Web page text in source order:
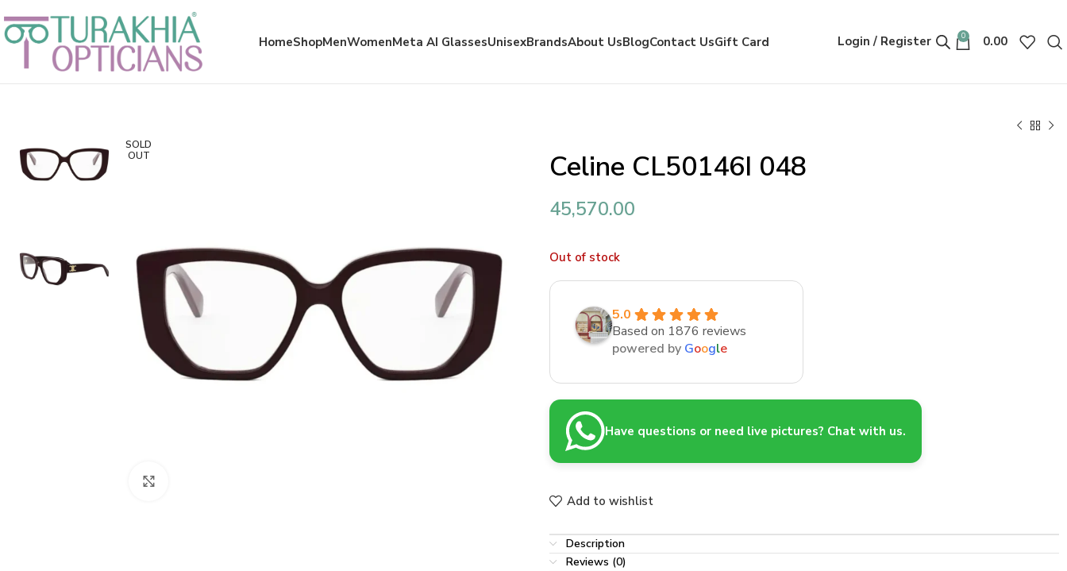
HomeShopMenWomenMeta AI GlassesUnisexBrandsAbout UsBlogContact UsGift Card Login / Register 0 0.00
SOLD
OUT
Celine CL50146I 048
45,570.00
Out of stock
5.0
Based on 1876 reviews
powered by Google
Have questions or need live pictures? Chat with us.
Add to wishlist
Description
Reviews (0)